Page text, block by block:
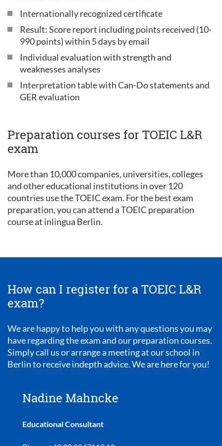
Internationally recognized certificate
Result: Score report including points received (10-
990 points) within 5 days by email
Individual evaluation with strength and
weaknesses analyses
Interpretation table with Can-Do statements and
GER evaluation
Preparation courses for TOEIC L&R
exam
More than 10,000 companies, universities, colleges
and other educational institutions in over 120
countries use the TOEIC exam. For the best exam
preparation, you can attend a TOEIC preparation
course at inlingua Berlin.
How can I register for a TOEIC L&R
exam?
We are happy to help you with any questions you may
have regarding the exam and our preparation courses.
Simply call us or arrange a meeting at our school in
Berlin to receive indepth advice. We are here for you!
Nadine Mahncke
Educational Consultant